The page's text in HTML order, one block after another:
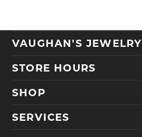
VAUGHAN'S JEWELRY
STORE HOURS
SHOP
SERVICES